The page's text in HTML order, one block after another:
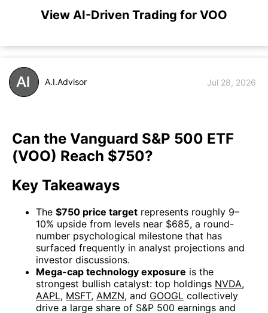
View AI-Driven Trading for VOO
A.I.Advisor Jul 28, 2026
Can the Vanguard S&P 500 ETF
(VOO) Reach $750?
Key Takeaways
The $750 price target represents roughly 9–
10% upside from levels near $685, a round-
number psychological milestone that has
surfaced frequently in analyst projections and
investor discussions.
Mega-cap technology exposure is the
strongest bullish catalyst: top holdings NVDA,
AAPL, MSFT, AMZN, and GOOGL collectively
drive a large share of S&P 500 earnings and